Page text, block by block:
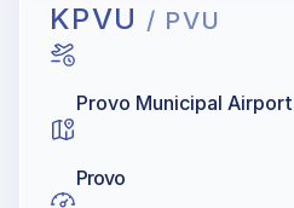
KPVU / PVU
Provo Municipal Airport
Provo